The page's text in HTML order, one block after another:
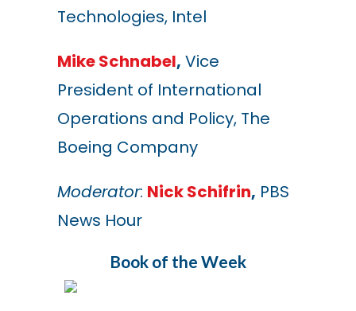
Technologies, Intel
Mike Schnabel, Vice
President of International
Operations and Policy, The
Boeing Company
Moderator: Nick Schifrin, PBS
News Hour
Book of the Week